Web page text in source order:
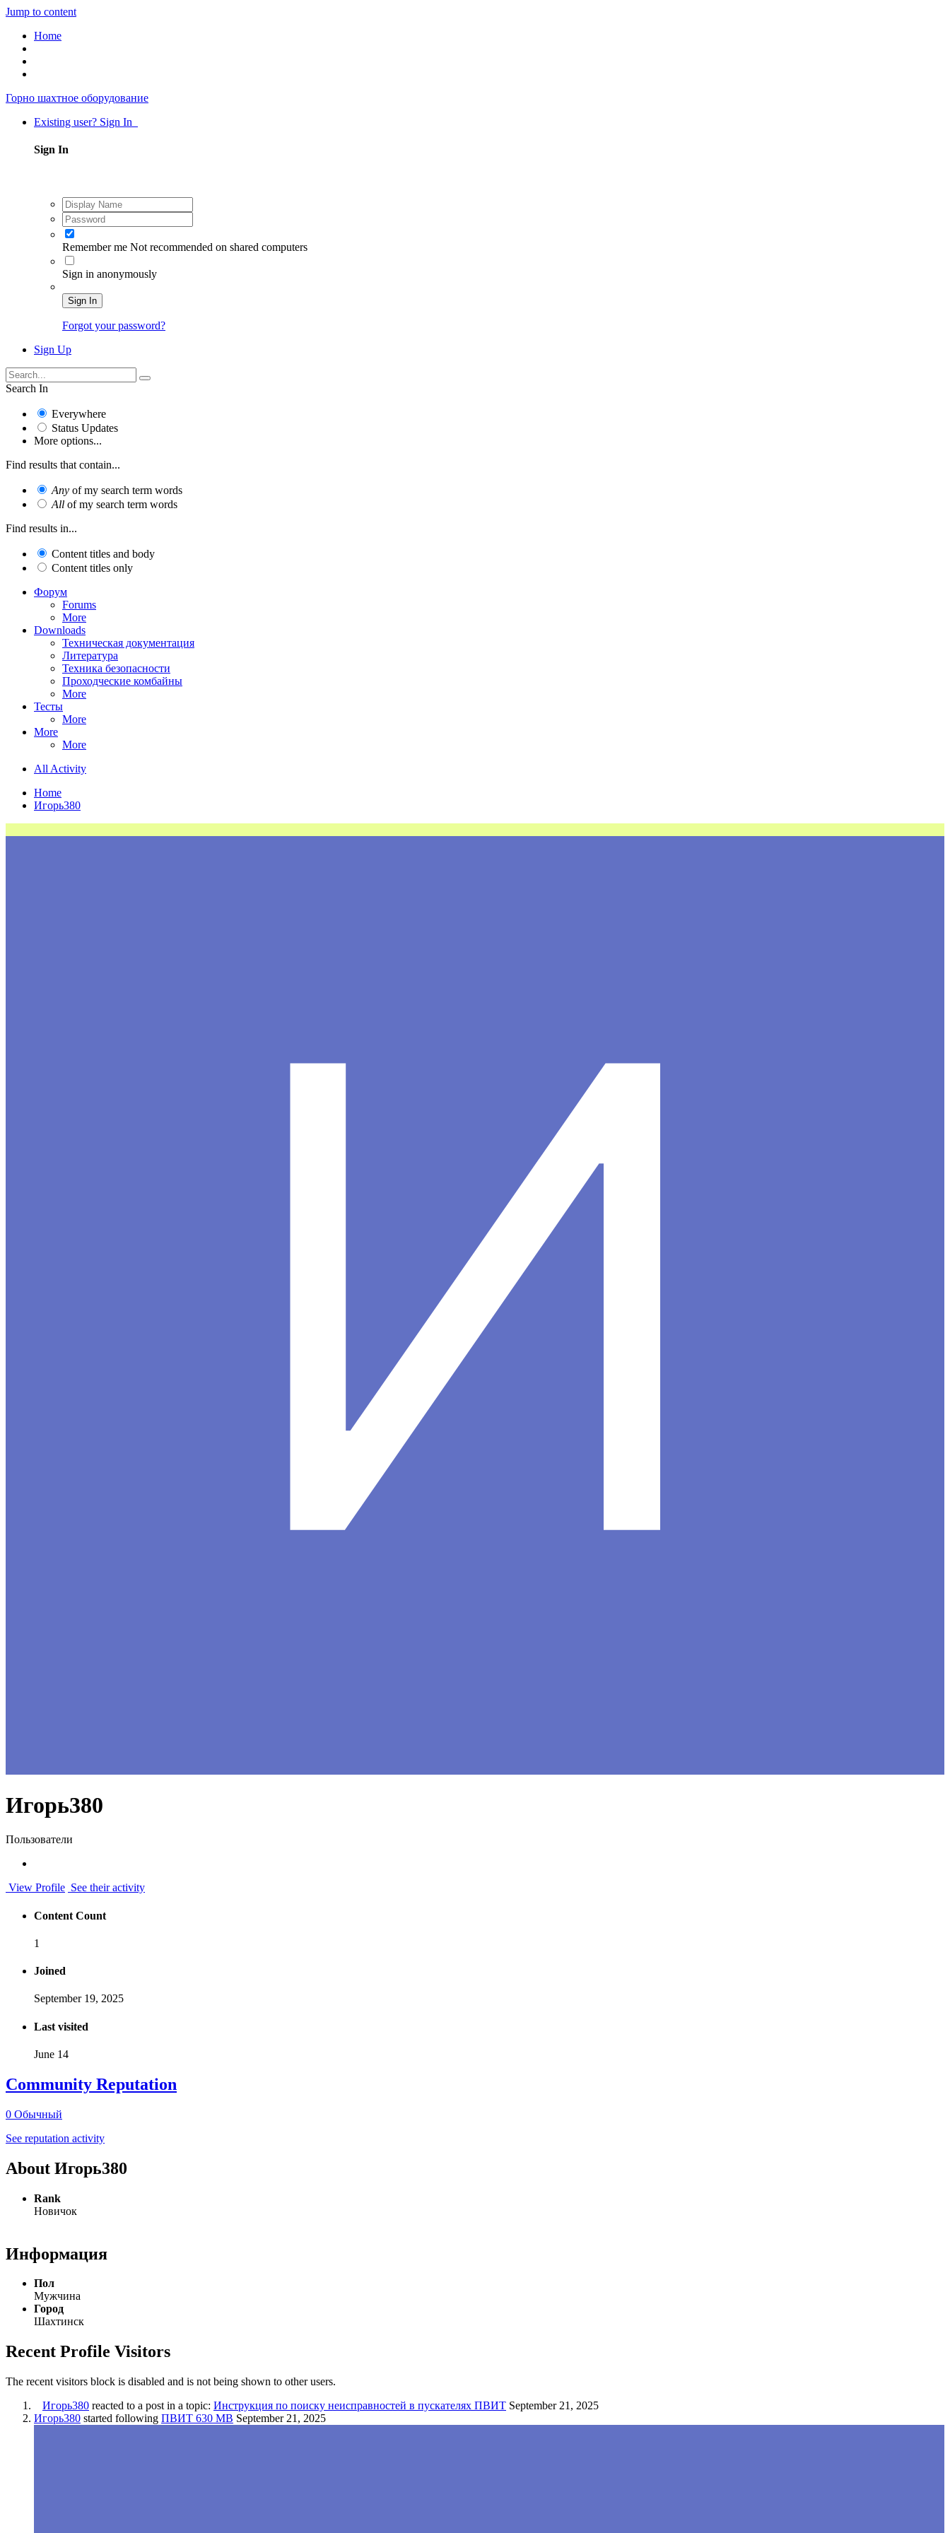
Jump to content
Home
Горно шахтное оборудование
Existing user? Sign In
Sign In
Remember me Not recommended on shared computers
Sign in anonymously
Sign In
Forgot your password?
Sign Up
Search In
Everywhere
Status Updates
More options...
Find results that contain...
Any of my search term words
All of my search term words
Find results in...
Content titles and body
Content titles only
Форум
Forums
More
Downloads
Техническая документация
Литература
Техника безопасности
Проходческие комбайны
More
Тесты
More
More
More
All Activity
Home
Игорь380
Игорь380
Пользователи
View Profile See their activity
Content Count
1
Joined
September 19, 2025
Last visited
June 14
Community Reputation
0 Обычный
See reputation activity
About Игорь380
Rank
Новичок
Информация
Пол
Мужчина
Город
Шахтинск
Recent Profile Visitors
The recent visitors block is disabled and is not being shown to other users.
Игорь380 reacted to a post in a topic: Инструкция по поиску неисправностей в пускателях ПВИТ September 21, 2025
Игорь380 started following ПВИТ 630 МВ September 21, 2025